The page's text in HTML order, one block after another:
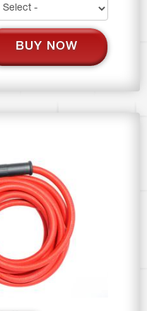
BUY NOW